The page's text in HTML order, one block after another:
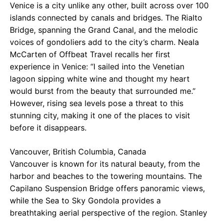
Venice is a city unlike any other, built across over 100
islands connected by canals and bridges. The Rialto
Bridge, spanning the Grand Canal, and the melodic
voices of gondoliers add to the city’s charm. Neala
McCarten of Offbeat Travel recalls her first
experience in Venice: “I sailed into the Venetian
lagoon sipping white wine and thought my heart
would burst from the beauty that surrounded me.”
However, rising sea levels pose a threat to this
stunning city, making it one of the places to visit
before it disappears.
Vancouver, British Columbia, Canada
Vancouver is known for its natural beauty, from the
harbor and beaches to the towering mountains. The
Capilano Suspension Bridge offers panoramic views,
while the Sea to Sky Gondola provides a
breathtaking aerial perspective of the region. Stanley